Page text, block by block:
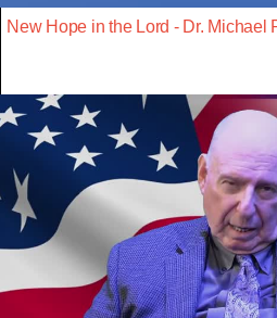
New Hope in the Lord - Dr. Michael